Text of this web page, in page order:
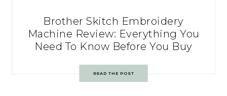
Brother Skitch Embroidery
Machine Review: Everything You
Need To Know Before You Buy
READ THE POST